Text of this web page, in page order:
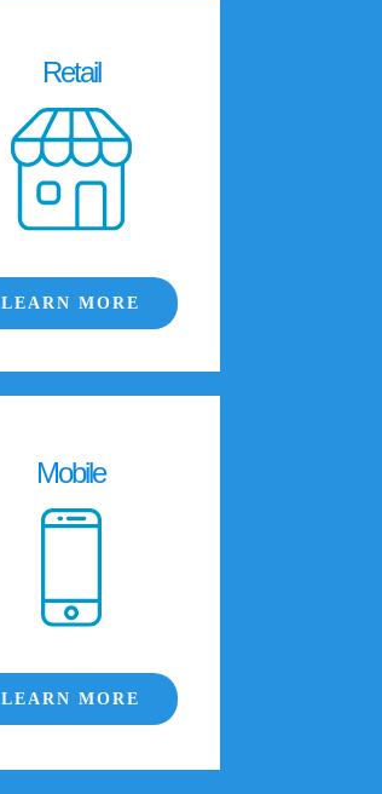
Retail
LEARN MORE
Mobile
LEARN MORE